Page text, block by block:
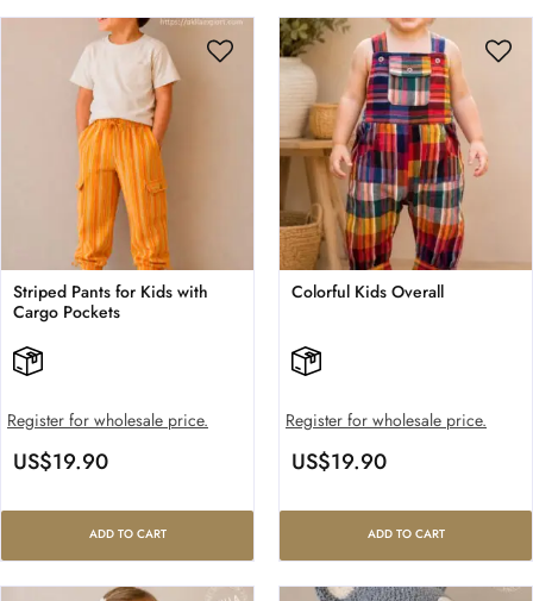
Striped Pants for Kids with
Cargo Pockets
Register for wholesale price.
US$19.90
ADD TO CART
Colorful Kids Overall
Register for wholesale price.
US$19.90
ADD TO CART